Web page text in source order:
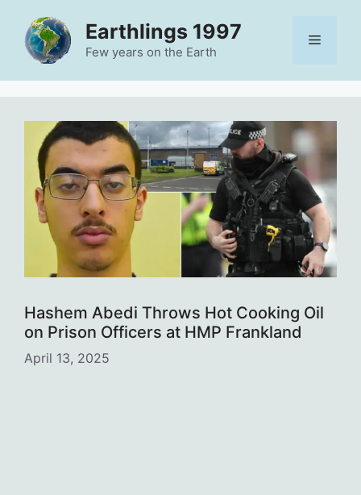
content
Earthlings 1997
Few years on the Earth
Menu
Hashem Abedi Throws Hot Cooking Oil
on Prison Officers at HMP Frankland
April 13, 2025